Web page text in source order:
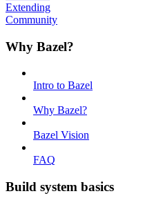
Extending
Community
Why Bazel?
Intro to Bazel
Why Bazel?
Bazel Vision
FAQ
Build system basics